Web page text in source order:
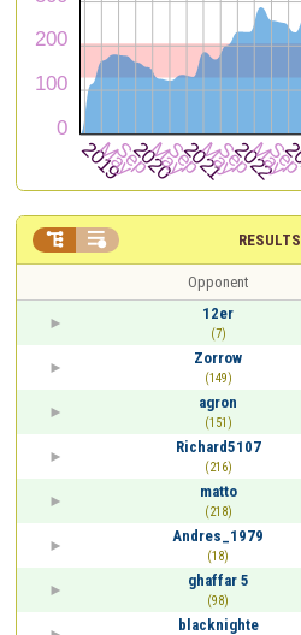
RESULTS
 
Opponent
12er
(7)
Zorrow
(149)
agron
(151)
Richard5107
(216)
matto
(218)
Andres_1979
(18)
ghaffar 5
(98)
blacknighte